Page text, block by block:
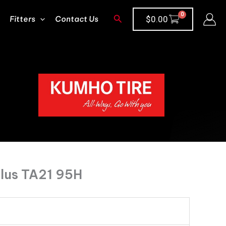
Fitters Contact Us Search $0.00
TA21 95H